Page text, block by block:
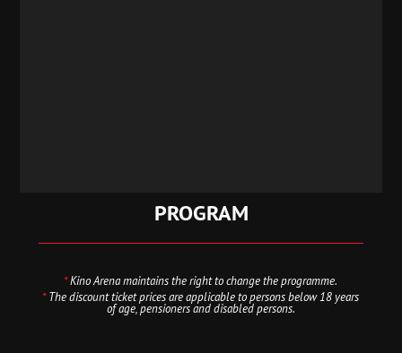
PROGRAM
*Kino Arena maintains the right to change the programme.
*The discount ticket prices are applicable to persons below 18 years
of age, pensioners and disabled persons.